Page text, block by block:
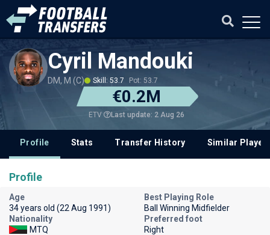
Cyril Mandouki
DM, M (C) Skill: 53.7 Pot: 53.7
€0.2M
ETV Last update: 2 Aug 26
Profile Stats Transfer History Similar
Profile
Age
34 years old (22 Aug 1991)
Best Playing Role
Ball Winning Midfielder
Nationality
MTQ
Preferred foot
Right